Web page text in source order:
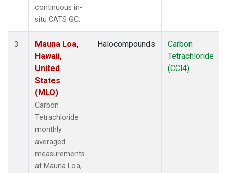
continuous in-
situ CATS GC.
3
Mauna Loa,
Hawaii,
United
States
(MLO)
Carbon
Tetrachloride
monthly
averaged
measurements
at Mauna Loa,
Halocompounds
Carbon
Tetrachloride
(CCl4)